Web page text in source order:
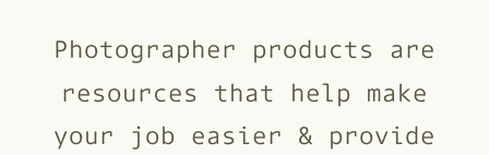
Photographer products are
resources that help make
your job easier & provide